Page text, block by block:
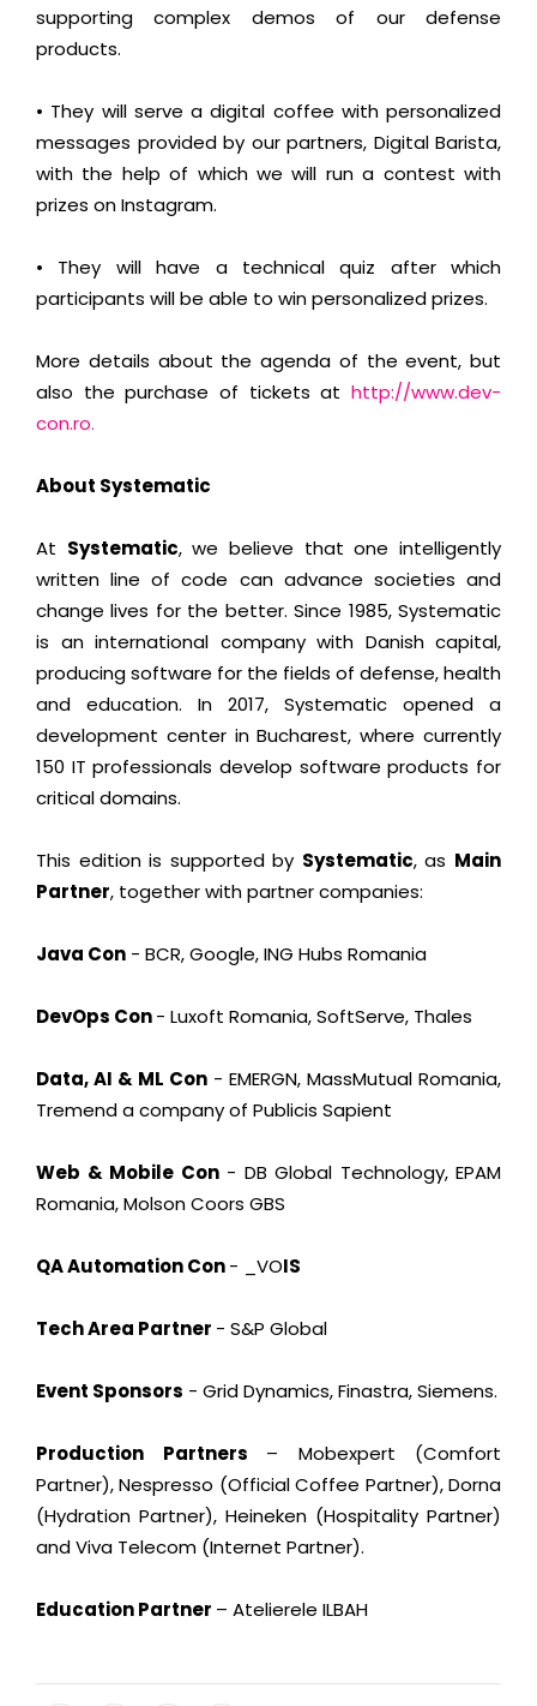
supporting complex demos of our defense
products.
• They will serve a digital coffee with personalized
messages provided by our partners, Digital Barista,
with the help of which we will run a contest with
prizes on Instagram.
• They will have a technical quiz after which
participants will be able to win personalized prizes.
More details about the agenda of the event, but
also the purchase of tickets at http://www.dev-
con.ro.
About Systematic
At Systematic, we believe that one intelligently
written line of code can advance societies and
change lives for the better. Since 1985, Systematic
is an international company with Danish capital,
producing software for the fields of defense, health
and education. In 2017, Systematic opened a
development center in Bucharest, where currently
150 IT professionals develop software products for
critical domains.
This edition is supported by Systematic, as Main
Partner, together with partner companies:
Java Con - BCR, Google, ING Hubs Romania
DevOps Con- Luxoft Romania, SoftServe, Thales
Data, AI & ML Con - EMERGN, MassMutual Romania,
Tremend a company of Publicis Sapient
Web & Mobile Con- DB Global Technology, EPAM
Romania, Molson Coors GBS
QA Automation Con- _VOIS
Tech Area Partner - S&P Global
Event Sponsors - Grid Dynamics, Finastra, Siemens.
Production Partners – Mobexpert (Comfort
Partner), Nespresso (Official Coffee Partner), Dorna
(Hydration Partner), Heineken (Hospitality Partner)
and Viva Telecom (Internet Partner).
Education Partner – Atelierele ILBAH